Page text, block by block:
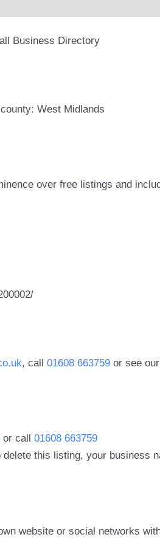
Business Directory
West Midlands
over free listings and
, call 01608 663759or see our
or call 01608 663759
this listing, your business
website or social networks